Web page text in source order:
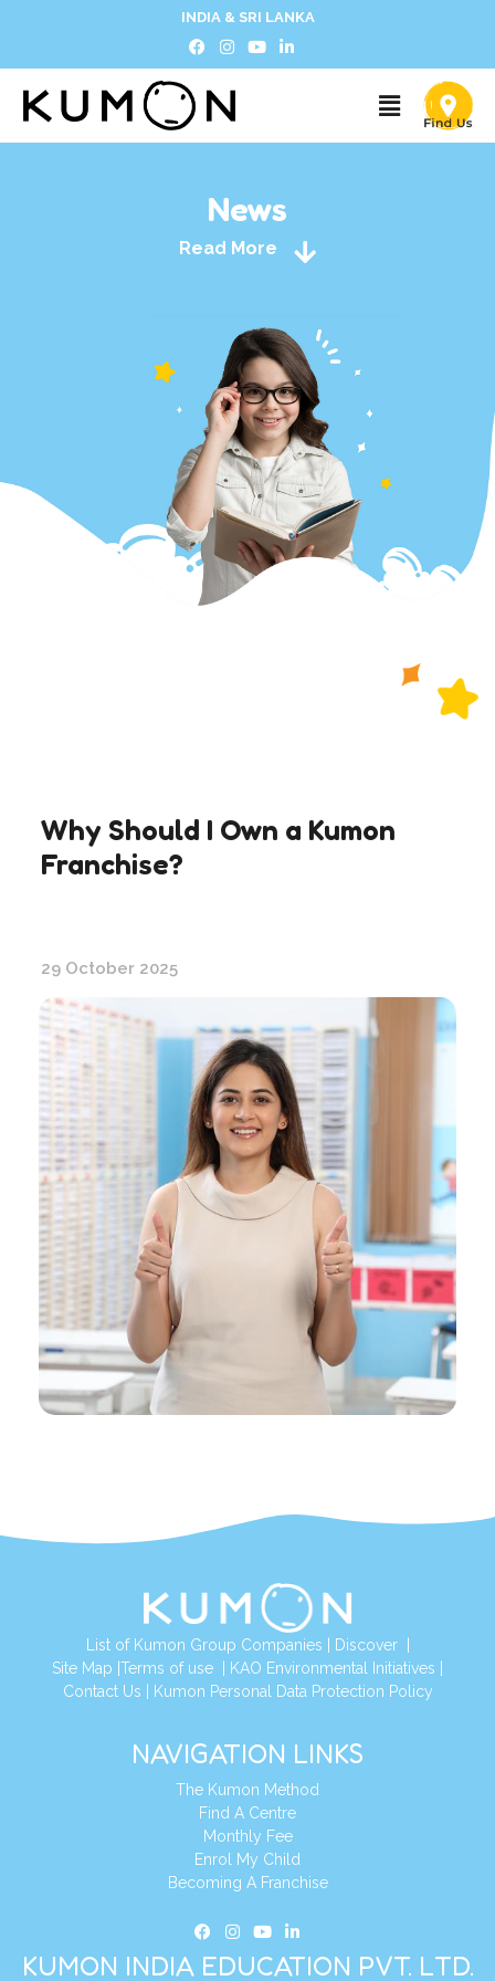
INDIA & SRI LANKA
News
Read More
Why Should I Own a Kumon
Franchise?
29 October 2025
List of Kumon Group Companies | Discover|
Site Map |Terms of use | KAO Environmental Initiatives |
Contact Us | Kumon Personal Data Protection Policy
NAVIGATION LINKS
The Kumon Method
Find A Centre
Monthly Fee
Enrol My Child
Becoming A Franchise
KUMON INDIA EDUCATION PVT. LTD.